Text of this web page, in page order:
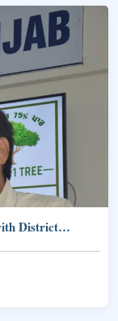
District…